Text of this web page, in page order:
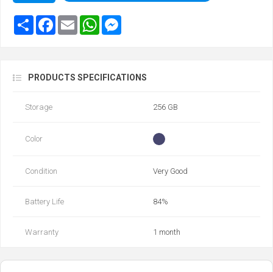
PRODUCTS SPECIFICATIONS
Storage 256 GB
Color
Condition Very Good
Battery Life 84‎%‎
Warranty 1 month